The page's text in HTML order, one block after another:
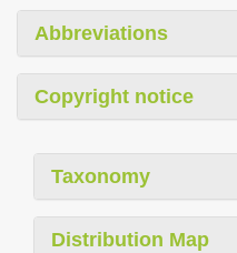
Abbreviations
Copyright notice
Taxonomy
Distribution Map